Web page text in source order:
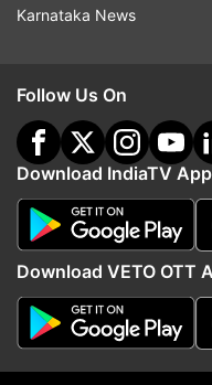
No Time To Die has
of China, South
Karnataka News
Follow Us On
Download IndiaTV App
Download VETO OTT